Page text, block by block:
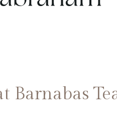
Barnabas